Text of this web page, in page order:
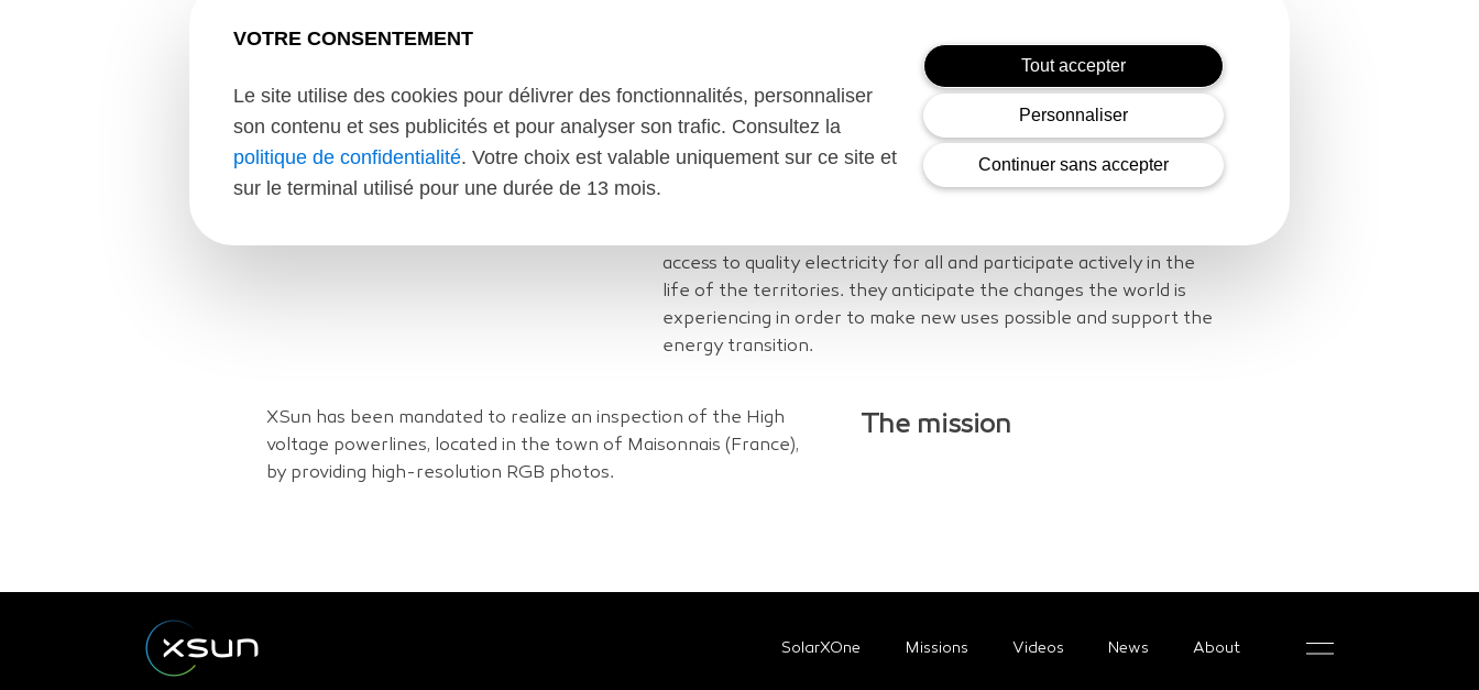
VOTRE CONSENTEMENT
Le site utilise des cookies pour délivrer des fonctionnalités, personnaliser
son contenu et ses publicités et pour analyser son trafic. Consultez la
politique de confidentialité. Votre choix est valable uniquement sur ce site et
sur le terminal utilisé pour une durée de 13 mois.
Tout accepter
Personnaliser
Continuer sans accepter
Context of the mission
Enedis has been an independent subsidiary of the EDF group
since 2008. They fairly manage the public electricity distribution
network over 95% of French territory and carry out all technical
access to quality electricity for all and participate actively in the
life of the territories. they anticipate the changes the world is
experiencing in order to make new uses possible and support the
energy transition.
XSun has been mandated to realize an inspection of the High
voltage powerlines, located in the town of Maisonnais (France),
by providing high-resolution RGB photos.
The mission
SolarXOne Missions Videos News About